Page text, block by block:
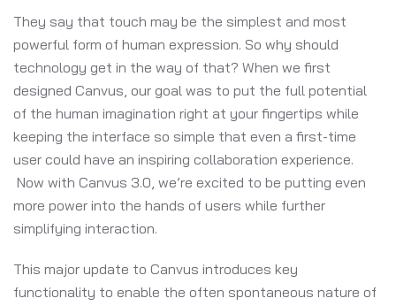
They say that touch may be the simplest and most
powerful form of human expression. So why should
technology get in the way of that? When we first
designed Canvus, our goal was to put the full potential
of the human imagination right at your fingertips while
keeping the interface so simple that even a first-time
user could have an inspiring collaboration experience.
Now with Canvus 3.0, we’re excited to be putting even
more power into the hands of users while further
simplifying interaction.
This major update to Canvus introduces key
functionality to enable the often spontaneous nature of